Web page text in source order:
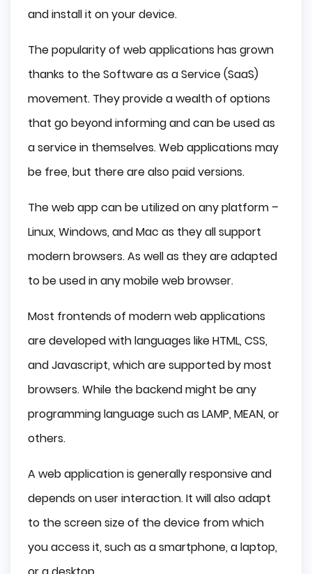
and install it on your device.
The popularity of web applications has grown
thanks to the Software as a Service (SaaS)
movement. They provide a wealth of options
that go beyond informing and can be used as
a service in themselves. Web applications may
be free, but there are also paid versions.
The web app can be utilized on any platform –
Linux, Windows, and Mac as they all support
modern browsers. As well as they are adapted
to be used in any mobile web browser.
Most frontends of modern web applications
are developed with languages like HTML, CSS,
and Javascript, which are supported by most
browsers. While the backend might be any
programming language such as LAMP, MEAN, or
others.
A web application is generally responsive and
depends on user interaction. It will also adapt
to the screen size of the device from which
you access it, such as a smartphone, a laptop,